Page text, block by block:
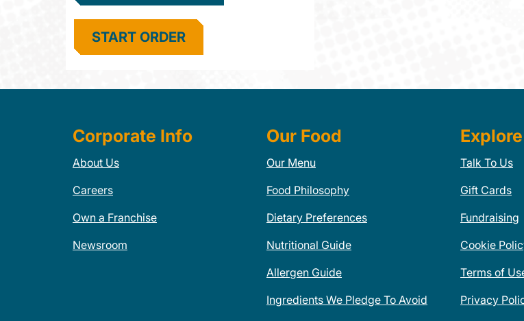
START ORDER
Corporate Info
About Us
Careers
Own a Franchise
Newsroom
Our Food
Our Menu
Food Philosophy
Dietary Preferences
Nutritional Guide
Allergen Guide
Ingredients We Pledge To Avoid
Talk To Us
Gift Cards
Fundraising
Cookie
Terms of
Privacy